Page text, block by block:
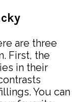
are three
First, the
in their
You can